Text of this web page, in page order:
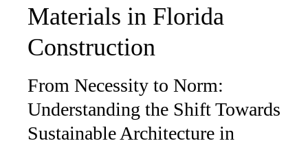
Materials in Florida
Construction
From Necessity to Norm:
Understanding the Shift Towards
Sustainable Architecture in